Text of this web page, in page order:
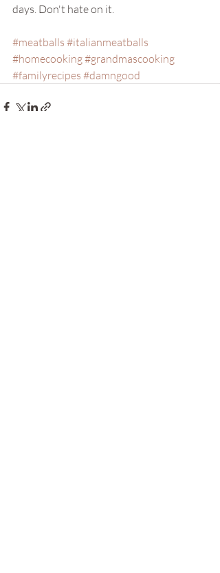
days. Don't hate on it.
#meatballs #italianmeatballs
#homecooking#grandmascooking
#familyrecipes #damngood